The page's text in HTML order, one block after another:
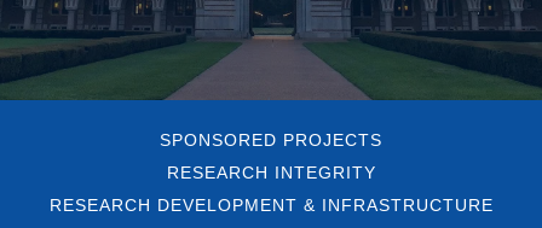
SPONSORED PROJECTS
RESEARCH INTEGRITY
RESEARCH DEVELOPMENT & INFRASTRUCTURE